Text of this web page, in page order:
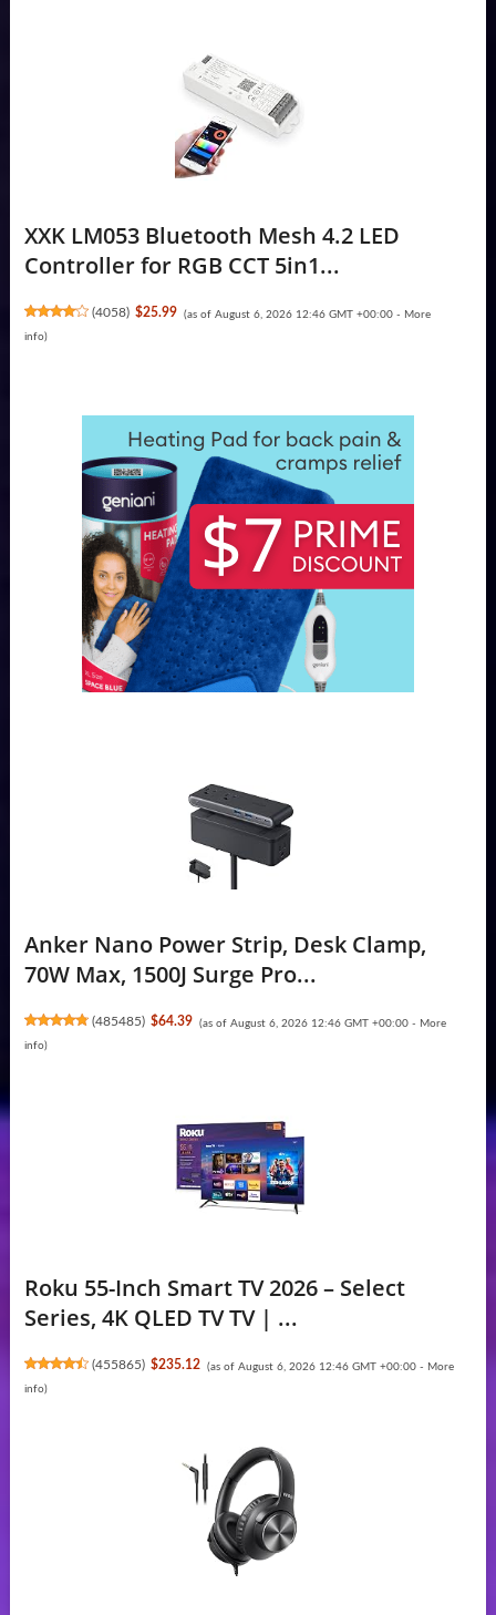
XXK LM053 Bluetooth Mesh 4.2 LED
Controller for RGB CCT 5in1...
(4058) $25.99 (as of August 6, 2026 12:46 GMT +00:00 - More
info)
Anker Nano Power Strip, Desk Clamp,
70W Max, 1500J Surge Pro...
(485485) $64.39 (as of August 6, 2026 12:46 GMT +00:00 - More
info)
Roku 55-Inch Smart TV 2026 – Select
Series, 4K QLED TV TV | ...
(455865) $235.12 (as of August 6, 2026 12:46 GMT +00:00 - More
info)